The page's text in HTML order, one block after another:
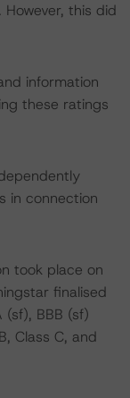
this did
information
these ratings
in connection
took place on
finalised
BBB (sf)
Class C, and